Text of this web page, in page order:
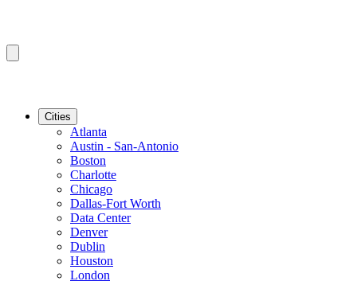
Cities
Atlanta
Austin - San-Antonio
Boston
Charlotte
Chicago
Dallas-Fort Worth
Data Center
Denver
Dublin
Houston
London